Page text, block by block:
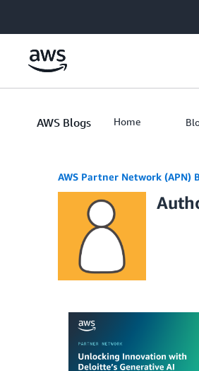
AWS Blogs Home
AWS Partner Network (APN)